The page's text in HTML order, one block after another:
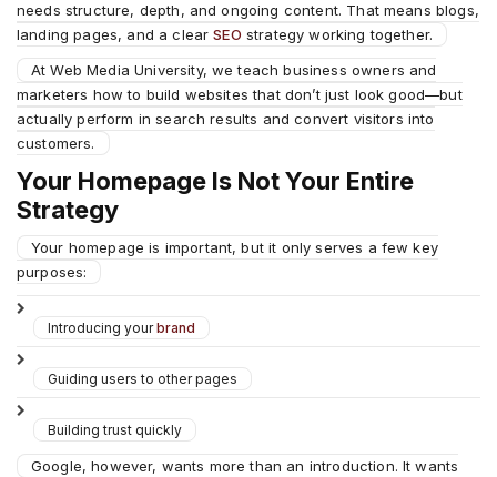
needs structure, depth, and ongoing content. That means blogs,
landing pages, and a clearSEO strategy working together.
At Web Media University, we teach business owners and
marketers how to build websites that don’t just look good—but
actually perform in search results and convert visitors into
customers.
Your Homepage Is Not Your Entire
Strategy
Your homepage is important, but it only serves a few key
purposes:
Introducing yourbrand
Guiding users to other pages
Building trust quickly
Google, however, wants more than an introduction. It wants